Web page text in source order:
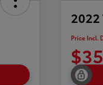
2022
Price Incl.